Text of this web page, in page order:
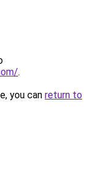
.
you can return to